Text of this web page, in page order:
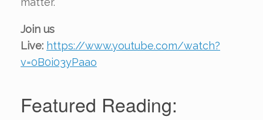
Join us
Live: https://www.youtube.com/watch?
v=0B0i03yPaao
Featured Reading: